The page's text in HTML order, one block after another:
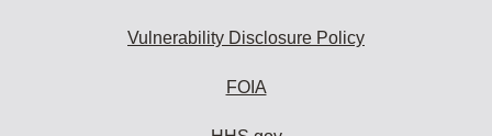
Vulnerability Disclosure Policy
FOIA